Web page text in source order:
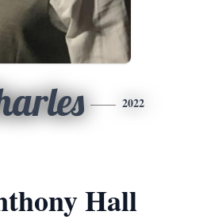
2022
Hall